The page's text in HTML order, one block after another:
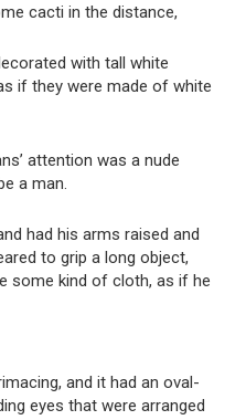
cacti in the distance,
with tall white
if they were made of white
attention was a nude
a man.
had his arms raised and
to grip a long object,
some kind of cloth, as if he
and it had an oval-
eyes that were arranged